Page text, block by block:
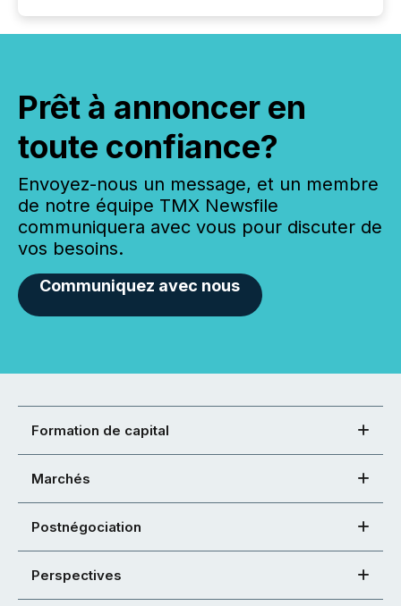
Prêt à annoncer en
toute confiance?
Envoyez-nous un message, et un membre
de notre équipe TMX Newsfile
communiquera avec vous pour discuter de
vos besoins.
Communiquez avec nous
Formation de capital
Marchés
Postnégociation
Perspectives